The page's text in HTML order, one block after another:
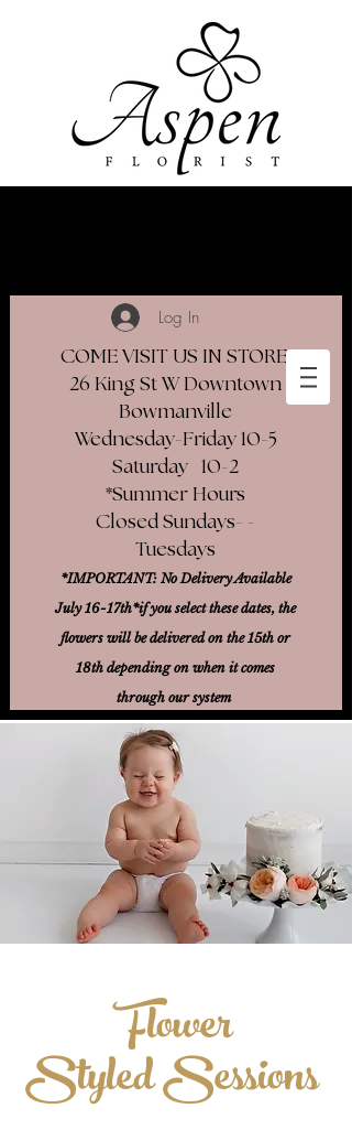
Log In
COME VISIT US IN STORE
26 King St W Downtown
Bowmanville
Wednesday-Friday 10-5
Saturday 10-2​
*Summer Hours
Closed Sundays- -
Tuesdays
*IMPORTANT: No Delivery Available
July 16-17th*if you select these dates, the
flowers will be delivered on the 15th or
18th depending on when it comes
through our system
Flower
Styled Sessions